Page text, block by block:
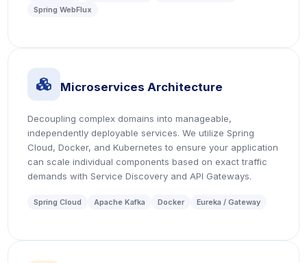
Spring WebFlux
icon
Microservices Architecture
Decoupling complex domains into manageable,
independently deployable services. We utilize Spring
Cloud, Docker, and Kubernetes to ensure your application
can scale individual components based on exact traffic
demands with Service Discovery and API Gateways.
Spring Cloud Apache Kafka Docker Eureka / Gateway